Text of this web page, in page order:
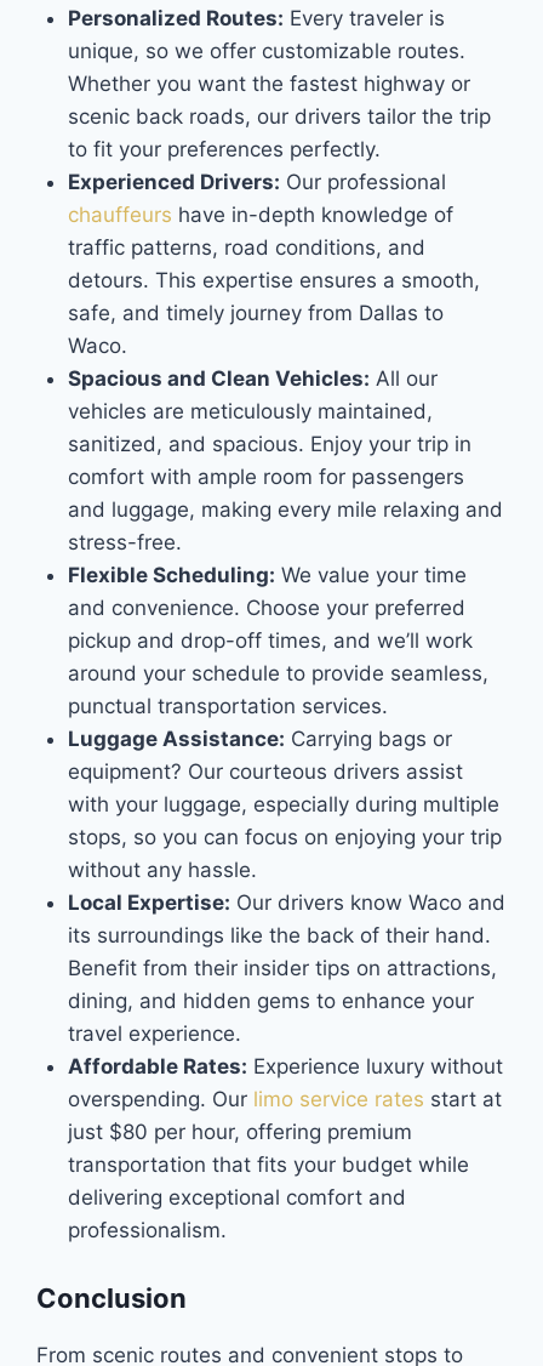
Personalized Routes: Every traveler is
unique, so we offer customizable routes.
Whether you want the fastest highway or
scenic back roads, our drivers tailor the trip
to fit your preferences perfectly.
Experienced Drivers: Our professional
chauffeurs have in-depth knowledge of
traffic patterns, road conditions, and
detours. This expertise ensures a smooth,
safe, and timely journey from Dallas to
Waco.
Spacious and Clean Vehicles: All our
vehicles are meticulously maintained,
sanitized, and spacious. Enjoy your trip in
comfort with ample room for passengers
and luggage, making every mile relaxing and
stress-free.
Flexible Scheduling: We value your time
and convenience. Choose your preferred
pickup and drop-off times, and we’ll work
around your schedule to provide seamless,
punctual transportation services.
Luggage Assistance: Carrying bags or
equipment? Our courteous drivers assist
with your luggage, especially during multiple
stops, so you can focus on enjoying your trip
without any hassle.
Local Expertise: Our drivers know Waco and
its surroundings like the back of their hand.
Benefit from their insider tips on attractions,
dining, and hidden gems to enhance your
travel experience.
Affordable Rates: Experience luxury without
overspending. Our limo service rates start at
just $80 per hour, offering premium
transportation that fits your budget while
delivering exceptional comfort and
professionalism.
Conclusion
From scenic routes and convenient stops to